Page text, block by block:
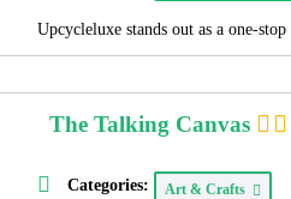
Upcycleluxe stands out as a one-
The Talking Canvas
Categories: Art & Crafts